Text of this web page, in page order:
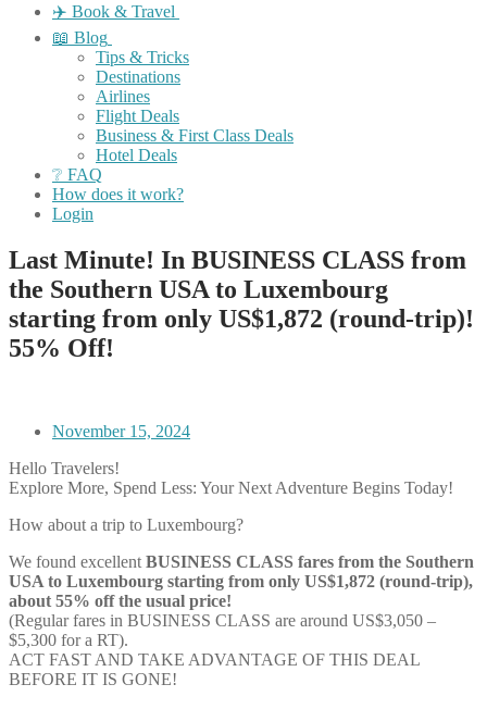
✈️ Book & Travel
📖 Blog
Tips & Tricks
Destinations
Airlines
Flight Deals
Business & First Class Deals
Hotel Deals
❔ FAQ
How does it work?
Login
Last Minute! In BUSINESS CLASS from
the Southern USA to Luxembourg
starting from only US$1,872 (round-trip)!
55% Off!
November 15, 2024
Hello Travelers!
Explore More, Spend Less: Your Next Adventure Begins Today!
How about a trip to Luxembourg?
We found excellent BUSINESS CLASS fares from the Southern
USA to Luxembourg starting from only US$1,872 (round-trip),
about 55% off the usual price!
(Regular fares in BUSINESS CLASS are around US$3,050 –
$5,300 for a RT).
ACT FAST AND TAKE ADVANTAGE OF THIS DEAL
BEFORE IT IS GONE!